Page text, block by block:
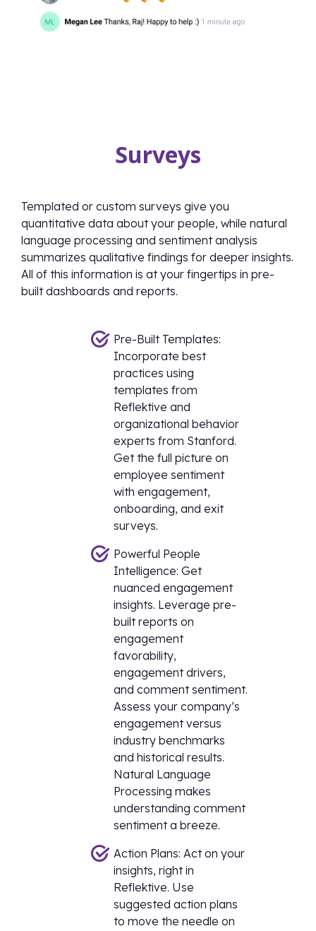
Surveys
Templated or custom surveys give you
quantitative data about your people, while natural
language processing and sentiment analysis
summarizes qualitative findings for deeper insights.
All of this information is at your fingertips in pre-
built dashboards and reports.
Pre-Built Templates:
Incorporate best
practices using
templates from
Reflektive and
organizational behavior
experts from Stanford.
Get the full picture on
employee sentiment
with engagement,
onboarding, and exit
surveys.
Powerful People
Intelligence: Get
nuanced engagement
insights. Leverage pre-
built reports on
engagement
favorability,
engagement drivers,
and comment sentiment.
Assess your company’s
engagement versus
industry benchmarks
and historical results.
Natural Language
Processing makes
understanding comment
sentiment a breeze.
Action Plans: Act on your
insights, right in
Reflektive. Use
suggested action plans
to move the needle on